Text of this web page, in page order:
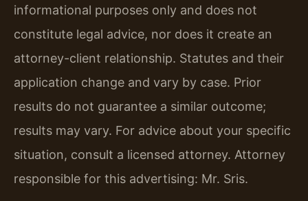
informational purposes only and does not
constitute legal advice, nor does it create an
attorney-client relationship. Statutes and their
application change and vary by case. Prior
results do not guarantee a similar outcome;
results may vary. For advice about your specific
situation, consult a licensed attorney. Attorney
responsible for this advertising: Mr. Sris.